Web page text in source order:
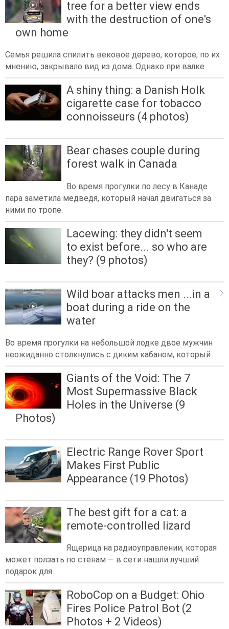
tree for a better view ends
with the destruction of one's
own home
Семья решила спилить вековое дерево, которое, по их
мнению, закрывало вид из дома. Однако при валке
A shiny thing: a Danish Holk
cigarette case for tobacco
connoisseurs (4 photos)
Bear chases couple during
forest walk in Canada
Во время прогулки по лесу в Канаде
пара заметила медведя, который начал двигаться за
ними по тропе.
Lacewing: they didn't seem
to exist before... so who are
they? (9 photos)
Wild boar attacks men ...in a
boat during a ride on the
water
Во время прогулки на небольшой лодке двое мужчин
неожиданно столкнулись с диким кабаном, который
Giants of the Void: The 7
Most Supermassive Black
Holes in the Universe (9
Photos)
Electric Range Rover Sport
Makes First Public
Appearance (19 Photos)
The best gift for a cat: a
remote-controlled lizard
Ящерица на радиоуправлении, которая
может ползать по стенам — в сети нашли лучший
подарок для
RoboCop on a Budget: Ohio
Fires Police Patrol Bot (2
Photos + 2 Videos)